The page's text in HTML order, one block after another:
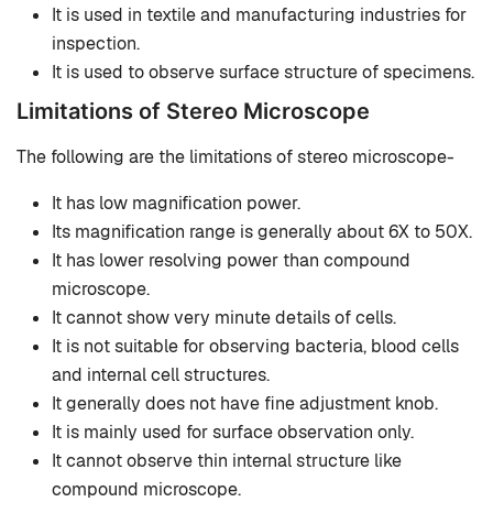
It is used in textile and manufacturing industries for
inspection.
It is used to observe surface structure of specimens.
Limitations of Stereo Microscope
The following are the limitations of stereo microscope-
It has low magnification power.
Its magnification range is generally about 6X to 50X.
It has lower resolving power than compound
microscope.
It cannot show very minute details of cells.
It is not suitable for observing bacteria, blood cells
and internal cell structures.
It generally does not have fine adjustment knob.
It is mainly used for surface observation only.
It cannot observe thin internal structure like
compound microscope.